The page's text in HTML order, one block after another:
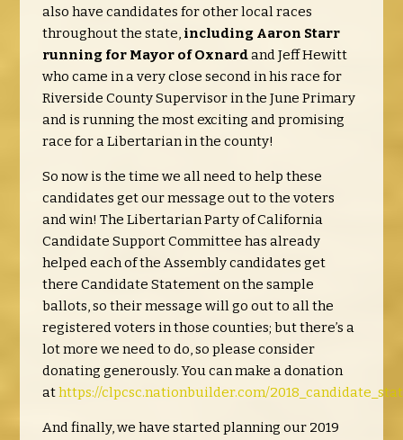
also have candidates for other local races
throughout the state, including Aaron Starr
running for Mayor of Oxnardand Jeff Hewitt
who came in a very close second in his race for
Riverside County Supervisor in the June Primary
and is running the most exciting and promising
race for a Libertarian in the county!
So now is the time we all need to help these
candidates get our message out to the voters
and win! The Libertarian Party of California
Candidate Support Committee has already
helped each of the Assembly candidates get
there Candidate Statement on the sample
ballots, so their message will go out to all the
registered voters in those counties; but there’s a
lot more we need to do, so please consider
donating generously. You can make a donation
athttps://clpcsc.nationbuilder.com/
And finally, we have started planning our 2019